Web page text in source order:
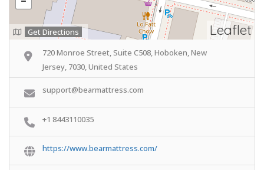
Leaflet
Get Directions
720 Monroe Street, Suite C508, Hoboken, New
Jersey, 7030, United States
support@bearmattress.com
+1 8443110035
https://www.bearmattress.com/